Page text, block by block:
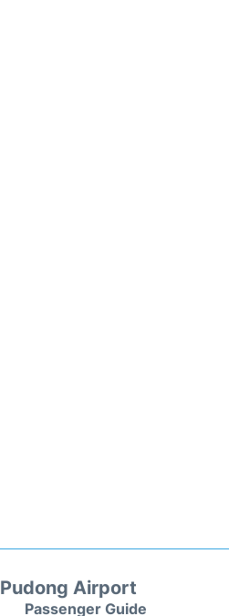
Airport
Passenger Guide